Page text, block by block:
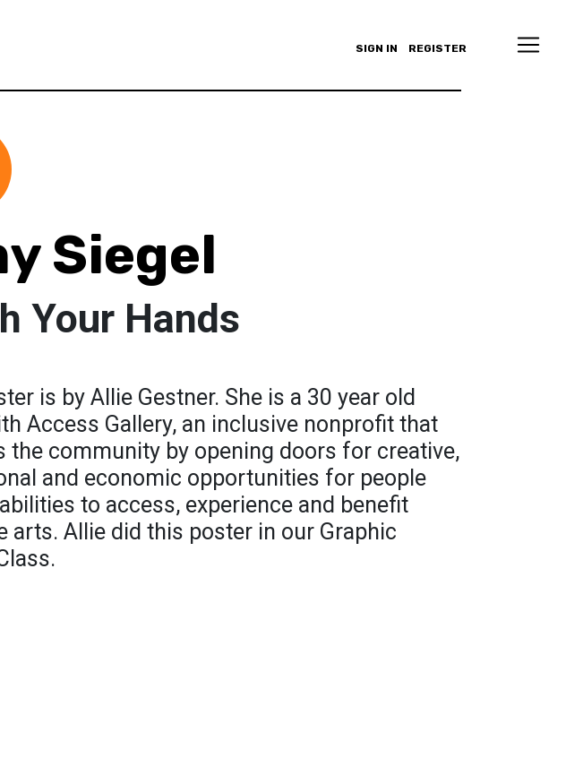
SIGN IN REGISTER
Siegel
Your Hands
is by Allie Gestner. She is a 30 year old
Access Gallery, an inclusive nonprofit that
the community by opening doors for creative,
and economic opportunities for people
to access, experience and benefit
arts. Allie did this poster in our Graphic